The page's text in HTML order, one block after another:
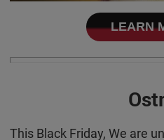
LEARN
This Black Friday, We are